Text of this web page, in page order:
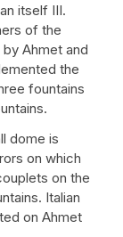
itself III.
of the
Ahmet and
the
fountains
dome is
on which
on the
Italian
on Ahmet